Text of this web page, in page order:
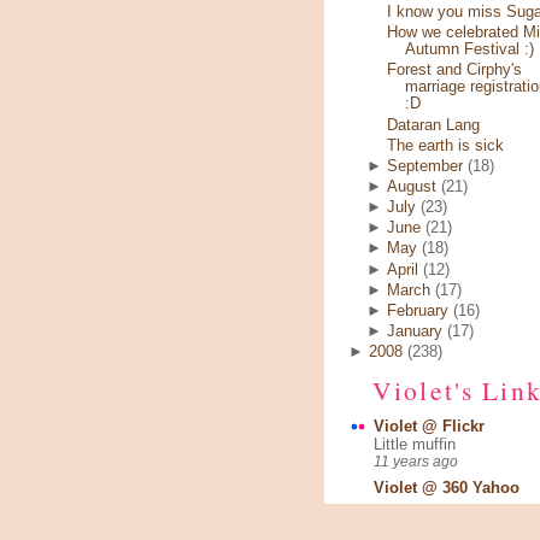
I know you miss
How we celebrated
Autumn Festival :)
Forest and Cirphy's
marriage
:D
Dataran Lang
The earth is sick
►September (18)
►August (21)
►July (23)
►June (21)
►
May (18)
►April (12)
►
March (17)
►
February (16)
►January (17)
► 2008 (238)
Violet's
Violet @ Flickr
Little muffin
11 years ago
Violet @ 360 Yahoo